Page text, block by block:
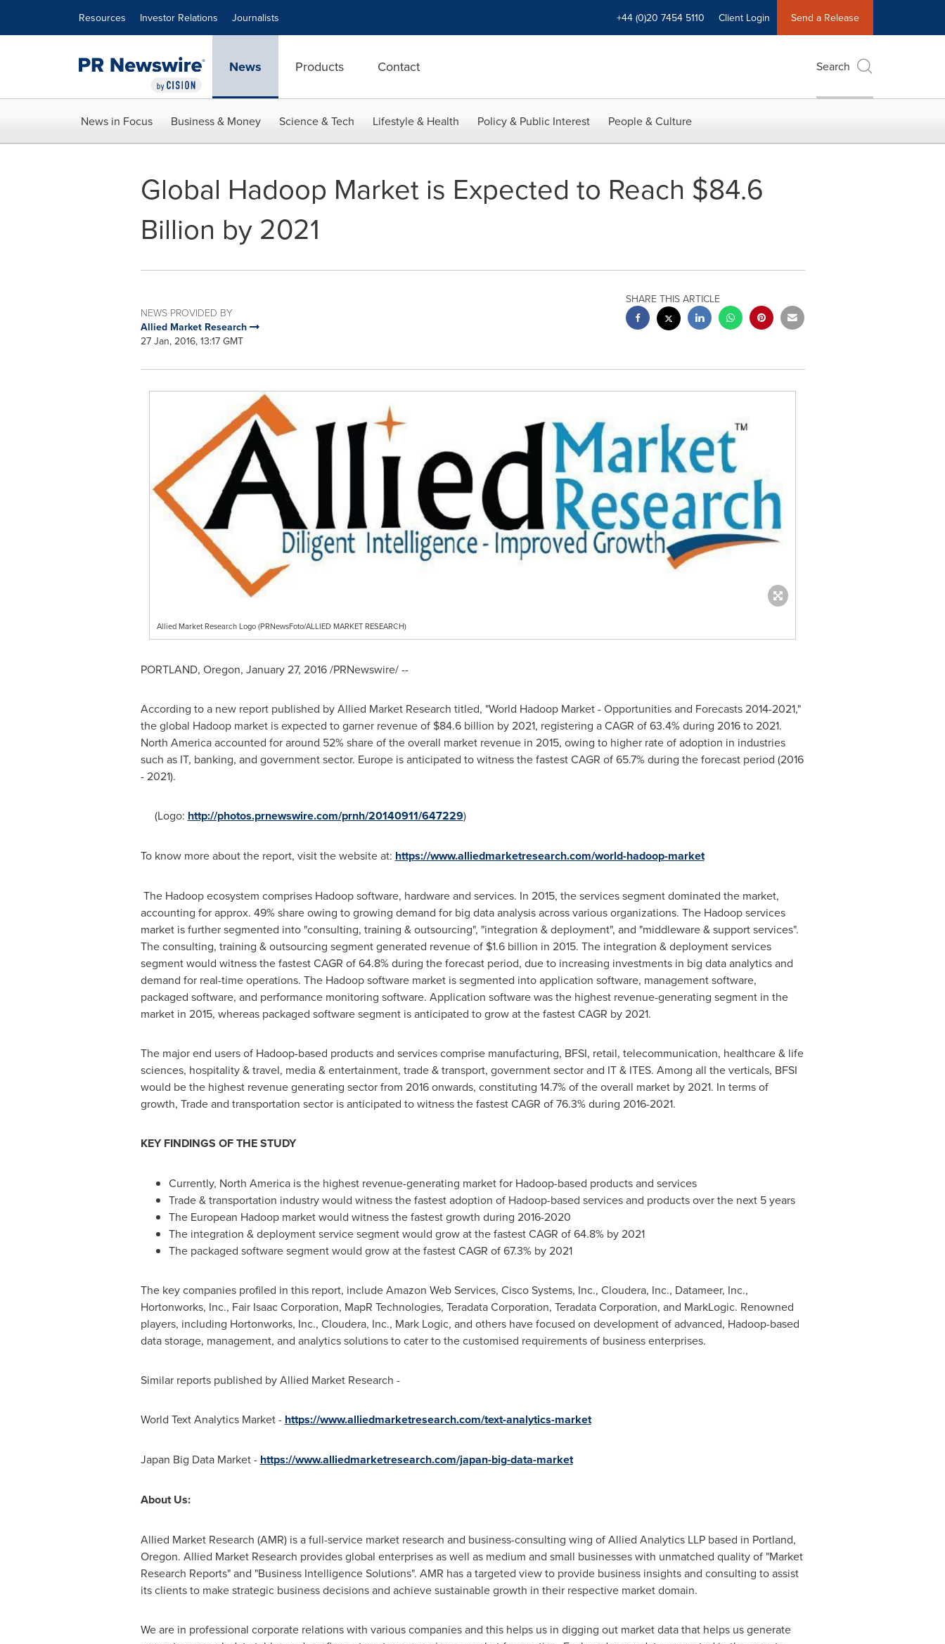
Resources Investor Relations Journalists +44 (0)20 7454 5110 Client Login Send a Release
News Products Contact Search
News in Focus Business & Money Science & Tech Lifestyle & Health Policy & Public Interest People & Culture
Global Hadoop Market is Expected to Reach $84.6
Billion by 2021
NEWS PROVIDED BY
Allied Market Research
27 Jan, 2016, 13:17 GMT
SHARE THIS ARTICLE
Allied Market Research Logo (PRNewsFoto/ALLIED MARKET RESEARCH)
PORTLAND, Oregon, January 27, 2016/PRNewswire/ --
According to a new report published by Allied Market Research titled, "World Hadoop Market - Opportunities and Forecasts 2014-2021,"
the global Hadoop market is expected to garner revenue of $84.6 billion by 2021, registering a CAGR of 63.4% during 2016 to 2021.
North Americaaccounted for around 52% share of the overall market revenue in 2015, owing to higher rate of adoption in industries
such as IT, banking, and government sector. Europeis anticipated to witness the fastest CAGR of 65.7% during the forecast period (2016
- 2021).
(Logo: http://photos.prnewswire.com/prnh/20140911/647229)
To know more about the report, visit the website at: https://www.alliedmarketresearch.com/world-hadoop-market
The Hadoop ecosystem comprises Hadoop software, hardware and services. In 2015, the services segment dominated the market,
accounting for approx. 49% share owing to growing demand for big data analysis across various organizations. The Hadoop services
market is further segmented into "consulting, training & outsourcing", "integration & deployment", and "middleware & support services".
The consulting, training & outsourcing segment generated revenue of $1.6 billion in 2015. The integration & deployment services
segment would witness the fastest CAGR of 64.8% during the forecast period, due to increasing investments in big data analytics and
demand for real-time operations. The Hadoop software market is segmented into application software, management software,
packaged software, and performance monitoring software. Application software was the highest revenue-generating segment in the
market in 2015, whereas packaged software segment is anticipated to grow at the fastest CAGR by 2021.
The major end users of Hadoop-based products and services comprise manufacturing, BFSI, retail, telecommunication, healthcare & life
sciences, hospitality & travel, media & entertainment, trade & transport, government sector and IT & ITES. Among all the verticals, BFSI
would be the highest revenue generating sector from 2016 onwards, constituting 14.7% of the overall market by 2021. In terms of
growth, Trade and transportation sector is anticipated to witness the fastest CAGR of 76.3% during 2016-2021.
KEY FINDINGS OF THE STUDY
Currently, North Americais the highest revenue-generating market for Hadoop-based products and services
Trade & transportation industry would witness the fastest adoption of Hadoop-based services and products over the next 5 years
The European Hadoop market would witness the fastest growth during 2016-2020
The integration & deployment service segment would grow at the fastest CAGR of 64.8% by 2021
The packaged software segment would grow at the fastest CAGR of 67.3% by 2021
The key companies profiled in this report, include Amazon Web Services, Cisco Systems, Inc., Cloudera, Inc., Datameer, Inc.,
Hortonworks, Inc., Fair Isaac Corporation, MapR Technologies, Teradata Corporation, Teradata Corporation, and MarkLogic. Renowned
players, including Hortonworks, Inc., Cloudera, Inc., Mark Logic, and others have focused on development of advanced, Hadoop-based
data storage, management, and analytics solutions to cater to the customised requirements of business enterprises.
Similar reports published by Allied Market Research -
World Text Analytics Market - https://www.alliedmarketresearch.com/text-analytics-market
Japan Big Data Market - https://www.alliedmarketresearch.com/japan-big-data-market
About Us:
Allied Market Research (AMR) is a full-service market research and business-consulting wing of Allied Analytics LLP based in Portland,
Oregon. Allied Market Research provides global enterprises as well as medium and small businesses with unmatched quality of "Market
Research Reports" and "Business Intelligence Solutions". AMR has a targeted view to provide business insights and consulting to assist
its clients to make strategic business decisions and achieve sustainable growth in their respective market domain.
We are in professional corporate relations with various companies and this helps us in digging out market data that helps us generate